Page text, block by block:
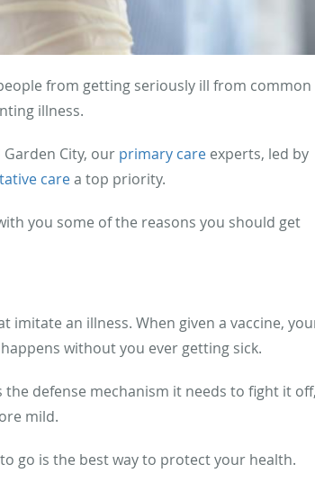
from getting seriously ill from common
illness.
Garden City, our primary care experts, led by
carea top priority.
you some of the reasons you should get
imitate an illness. When given a vaccine,
without you ever getting sick.
defense mechanism it needs to fight it off,
mild.
go is the best way to protect your health.